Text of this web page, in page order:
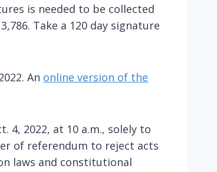
is needed to be collected
Take a 120 day signature
An online version of the
4, 2022, at 10 a.m., solely to
of referendum to reject acts
laws and constitutional